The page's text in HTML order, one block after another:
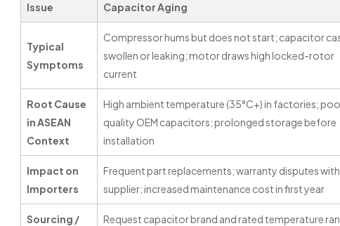
Issue Capacitor Aging
Typical
Symptoms
Compressor hums but does not start; capacitor
swollen or leaking; motor draws high locked-rotor
current
Root Cause
in ASEAN
Context
High ambient temperature (35°C+) in factories;
quality OEM capacitors; prolonged storage before
installation
Impact on
Importers
Frequent part replacements; warranty disputes with
supplier; increased maintenance cost in first year
Sourcing /
Request capacitor brand and rated temperature